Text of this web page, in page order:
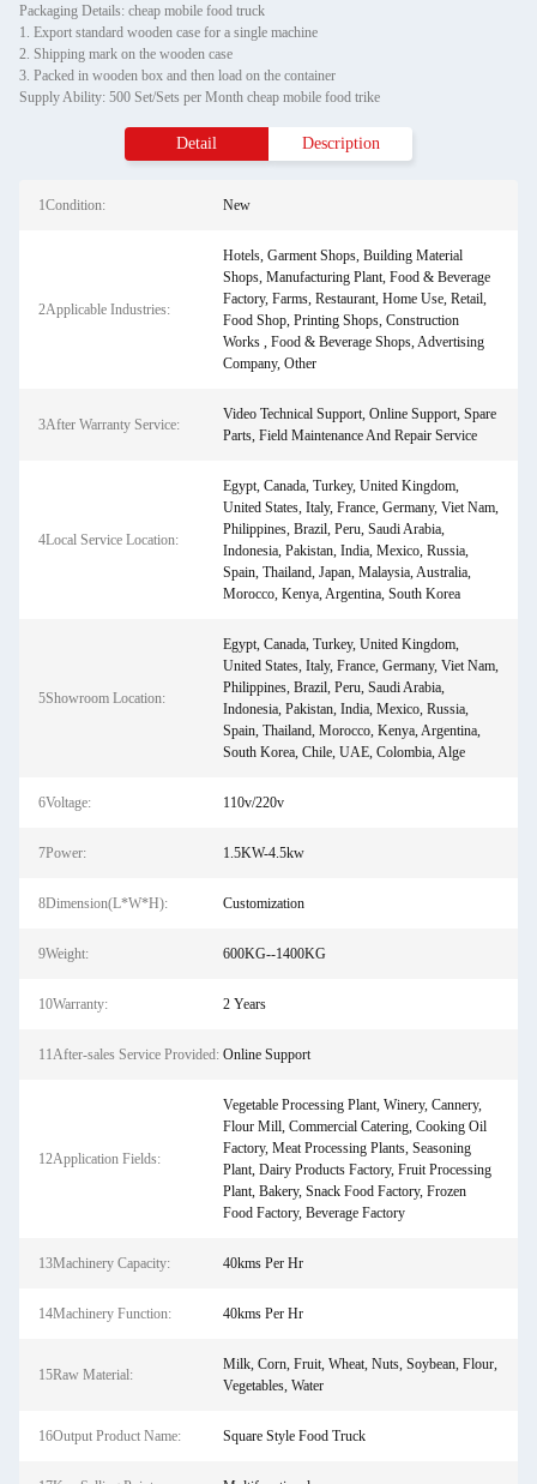
Packaging Details: cheap mobile food truck
1. Export standard wooden case for a single machine
2. Shipping mark on the wooden case
3. Packed in wooden box and then load on the container
Supply Ability: 500 Set/Sets per Month cheap mobile food trike
Detail Description
1Condition: New
2Applicable Industries:
Hotels, Garment Shops, Building Material
Shops, Manufacturing Plant, Food & Beverage
Factory, Farms, Restaurant, Home Use, Retail,
Food Shop, Printing Shops, Construction
Works , Food & Beverage Shops, Advertising
Company, Other
3After Warranty Service:
Video Technical Support, Online Support, Spare
Parts, Field Maintenance And Repair Service
4Local Service Location:
Egypt, Canada, Turkey, United Kingdom,
United States, Italy, France, Germany, Viet Nam,
Philippines, Brazil, Peru, Saudi Arabia,
Indonesia, Pakistan, India, Mexico, Russia,
Spain, Thailand, Japan, Malaysia, Australia,
Morocco, Kenya, Argentina, South Korea
5Showroom Location:
Egypt, Canada, Turkey, United Kingdom,
United States, Italy, France, Germany, Viet Nam,
Philippines, Brazil, Peru, Saudi Arabia,
Indonesia, Pakistan, India, Mexico, Russia,
Spain, Thailand, Morocco, Kenya, Argentina,
South Korea, Chile, UAE, Colombia, Alge
6Voltage: 110v/220v
7Power: 1.5KW-4.5kw
8Dimension(L*W*H): Customization
9Weight: 600KG--1400KG
10Warranty: 2 Years
11After-sales Service Provided: Online Support
12Application Fields:
Vegetable Processing Plant, Winery, Cannery,
Flour Mill, Commercial Catering, Cooking Oil
Factory, Meat Processing Plants, Seasoning
Plant, Dairy Products Factory, Fruit Processing
Plant, Bakery, Snack Food Factory, Frozen
Food Factory, Beverage Factory
13Machinery Capacity: 40kms Per Hr
14Machinery Function: 40kms Per Hr
15Raw Material:
Milk, Corn, Fruit, Wheat, Nuts, Soybean, Flour,
Vegetables, Water
16Output Product Name: Square Style Food Truck